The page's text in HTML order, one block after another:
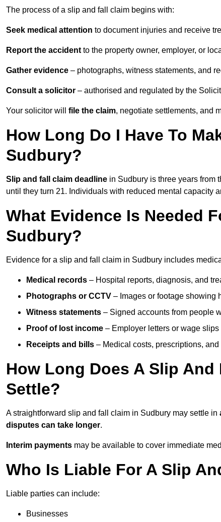
The process of a slip and fall claim begins with:
Seek medical attention to document injuries and receive
Report the accident to the property owner, employer, or
Gather evidence – photographs, witness statements, and
Consult a solicitor – authorised and regulated by the
Your solicitor will file the claim, negotiate settlements, and
How Long Do I Have To
Sudbury?
Slip and fall claim deadline in Sudbury is three years from
until they turn 21. Individuals with reduced mental capacity
What Evidence Is Needed
Sudbury?
Evidence for a slip and fall claim in Sudbury includes
Medical records – Hospital reports, diagnosis, and
Photographs or CCTV – Images or footage showing
Witness statements – Signed accounts from people
Proof of lost income – Employer letters or wage slips
Receipts and bills – Medical costs, prescriptions,
How Long Does A Slip
Settle?
A straightforward slip and fall claim in Sudbury may settle in
disputes can take longer.
Interim payments may be available to cover immediate
Who Is Liable For A Slip
Liable parties can include:
Businesses